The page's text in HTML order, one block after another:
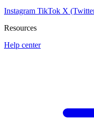
Instagram TikTok X
Resources
Help center